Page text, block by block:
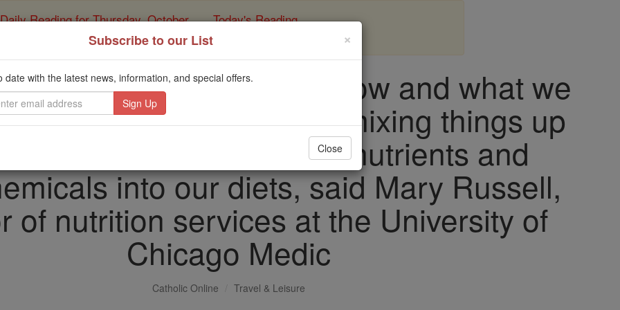
Daily Reading for Thursday, October ... Today's Reading
of the Rosary
tend to eat what we know and what we
and prepare. But mixing things up
add more healthful micronutrients and
into our diets, said Mary Russell,
of nutrition services at the University of
Chicago Medic
Catholic Online Travel & Leisure
×
Subscribe to our List
date with the latest news, information, and special offers.
Close